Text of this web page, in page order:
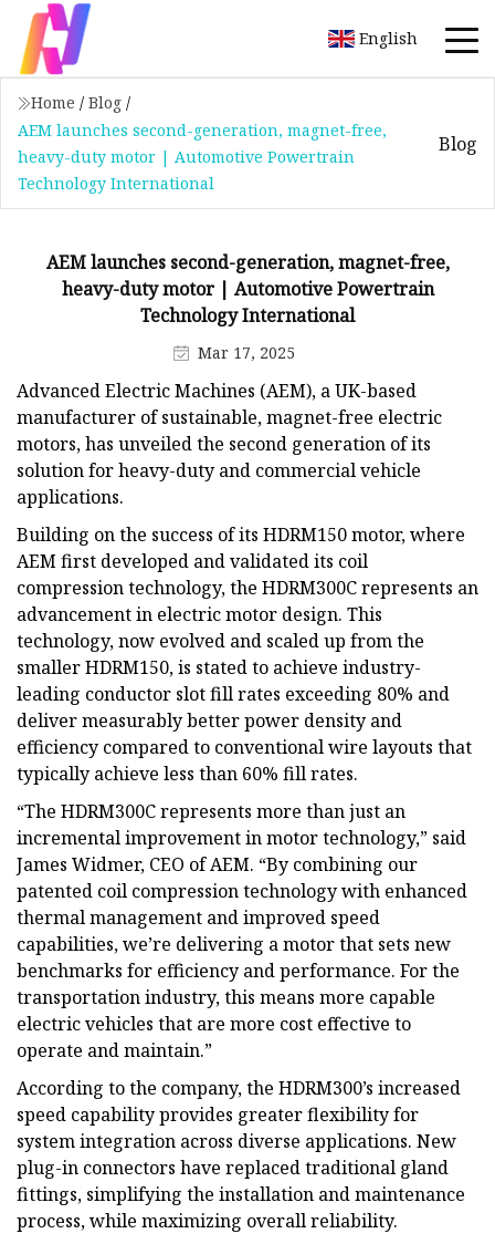
English
Home / Blog /
AEM launches second-generation, magnet-free,
heavy-duty motor | Automotive Powertrain
Technology International
Blog
AEM launches second-generation, magnet-free,
heavy-duty motor | Automotive Powertrain
Technology International
Mar 17, 2025
Advanced Electric Machines (AEM), a UK-based
manufacturer of sustainable, magnet-free electric
motors, has unveiled the second generation of its
solution for heavy-duty and commercial vehicle
applications.
Building on the success of its HDRM150 motor, where
AEM first developed and validated its coil
compression technology, the HDRM300C represents an
advancement in electric motor design. This
technology, now evolved and scaled up from the
smaller HDRM150, is stated to achieve industry-
leading conductor slot fill rates exceeding 80% and
deliver measurably better power density and
efficiency compared to conventional wire layouts that
typically achieve less than 60% fill rates.
“The HDRM300C represents more than just an
incremental improvement in motor technology,” said
James Widmer, CEO of AEM. “By combining our
patented coil compression technology with enhanced
thermal management and improved speed
capabilities, we’re delivering a motor that sets new
benchmarks for efficiency and performance. For the
transportation industry, this means more capable
electric vehicles that are more cost effective to
operate and maintain.”
According to the company, the HDRM300’s increased
speed capability provides greater flexibility for
system integration across diverse applications. New
plug-in connectors have replaced traditional gland
fittings, simplifying the installation and maintenance
process, while maximizing overall reliability.